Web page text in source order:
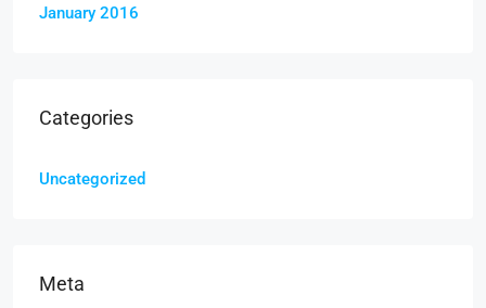
January 2016
Categories
Uncategorized
Meta